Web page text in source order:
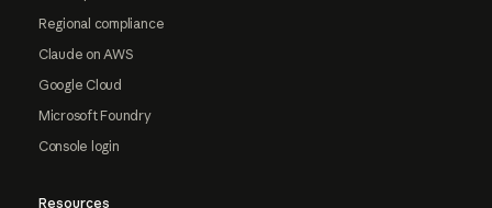
Regional compliance
Claude on AWS
Google Cloud
Microsoft Foundry
Console login
Resources